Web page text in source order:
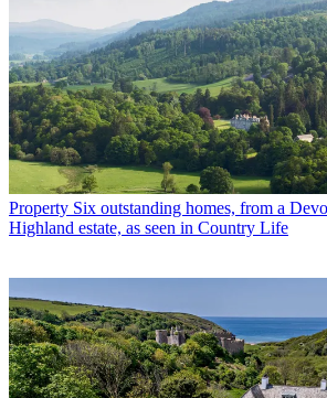
Property Six outstanding homes, from a
Highland estate, as seen in Country Life